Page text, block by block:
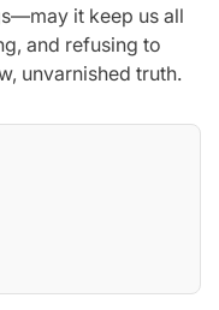
it keep us all
and refusing to
unvarnished truth.